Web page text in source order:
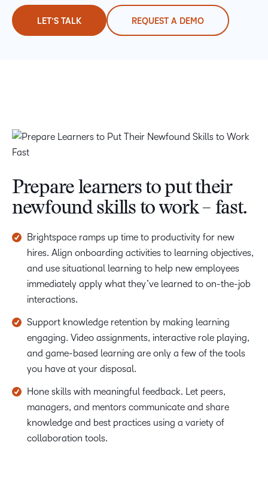
LET’S TALK REQUEST A DEMO
Prepare learners to put their
newfound skills to work – fast.
Brightspace ramps up time to productivity for new
hires. Align onboarding activities to learning objectives,
and use situational learning to help new employees
immediately apply what they’ve learned to on-the-job
interactions.
Support knowledge retention by making learning
engaging. Video assignments, interactive role playing,
and game-based learning are only a few of the tools
you have at your disposal.
Hone skills with meaningful feedback. Let peers,
managers, and mentors communicate and share
knowledge and best practices using a variety of
collaboration tools.